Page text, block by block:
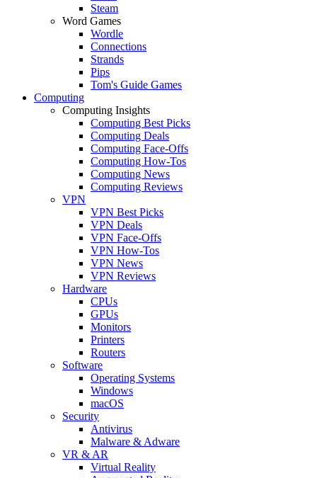
Steam
Word Games
Wordle
Connections
Strands
Pips
Tom's Guide Games
Computing
Computing Insights
Computing Best Picks
Computing Deals
Computing Face-Offs
Computing How-Tos
Computing News
Computing Reviews
VPN
VPN Best Picks
VPN Deals
VPN Face-Offs
VPN How-Tos
VPN News
VPN Reviews
Hardware
CPUs
GPUs
Monitors
Printers
Routers
Software
Operating Systems
Windows
macOS
Security
Antivirus
Malware & Adware
VR & AR
Virtual Reality